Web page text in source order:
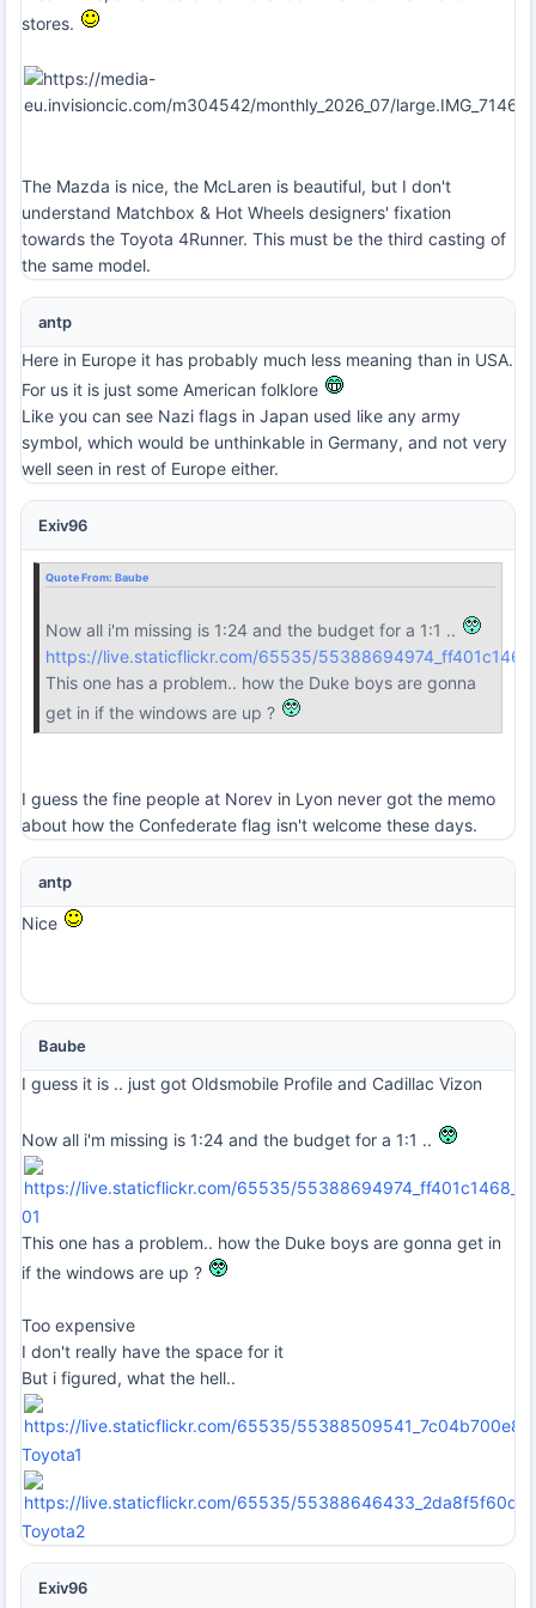
stores.
The Mazda is nice, the McLaren is beautiful, but I don't
understand Matchbox & Hot Wheels designers' fixation
towards the Toyota 4Runner. This must be the third casting of
the same model.
antp
Here in Europe it has probably much less meaning than in USA.
For us it is just some American folklore
Like you can see Nazi flags in Japan used like any army
symbol, which would be unthinkable in Germany, and not very
well seen in rest of Europe either.
Exiv96
Quote From: Baube
Now all i'm missing is 1:24 and the budget for a 1:1 ..
https://live.staticflickr.com/65535/
This one has a problem.. how the Duke boys are gonna
get in if the windows are up ?
I guess the fine people at Norev in Lyon never got the memo
about how the Confederate flag isn't welcome these days.
antp
Nice
Baube
I guess it is .. just got Oldsmobile Profile and Cadillac Vizon
Now all i'm missing is 1:24 and the budget for a 1:1 ..
01
This one has a problem.. how the Duke boys are gonna get in
if the windows are up ?
Too expensive
I don't really have the space for it
But i figured, what the hell..
Toyota1
Toyota2
Exiv96